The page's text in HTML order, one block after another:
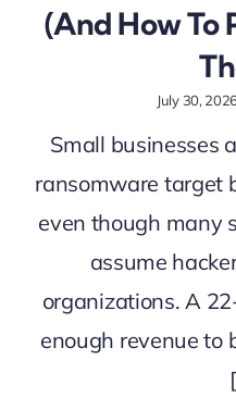
(And How To
July 30,
Small businesses
ransomware target
even though many
assume
organizations. A
enough revenue to